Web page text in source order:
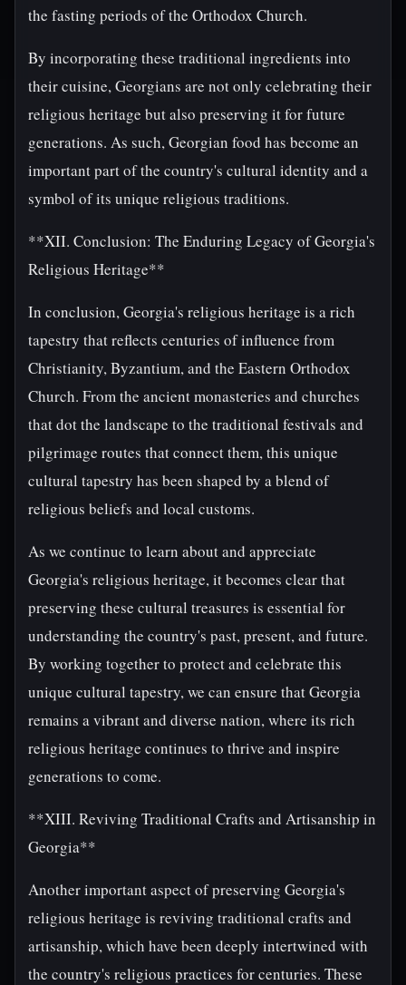
the fasting periods of the Orthodox Church.
By incorporating these traditional ingredients into
their cuisine, Georgians are not only celebrating their
religious heritage but also preserving it for future
generations. As such, Georgian food has become an
important part of the country's cultural identity and a
symbol of its unique religious traditions.
**XII. Conclusion: The Enduring Legacy of Georgia's
Religious Heritage**
In conclusion, Georgia's religious heritage is a rich
tapestry that reflects centuries of influence from
Christianity, Byzantium, and the Eastern Orthodox
Church. From the ancient monasteries and churches
that dot the landscape to the traditional festivals and
pilgrimage routes that connect them, this unique
cultural tapestry has been shaped by a blend of
religious beliefs and local customs.
As we continue to learn about and appreciate
Georgia's religious heritage, it becomes clear that
preserving these cultural treasures is essential for
understanding the country's past, present, and future.
By working together to protect and celebrate this
unique cultural tapestry, we can ensure that Georgia
remains a vibrant and diverse nation, where its rich
religious heritage continues to thrive and inspire
generations to come.
**XIII. Reviving Traditional Crafts and Artisanship in
Georgia**
Another important aspect of preserving Georgia's
religious heritage is reviving traditional crafts and
artisanship, which have been deeply intertwined with
the country's religious practices for centuries. These